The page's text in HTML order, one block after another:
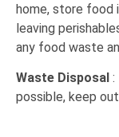
home, store food
leaving
any food waste
Waste Disposal :
possible, keep